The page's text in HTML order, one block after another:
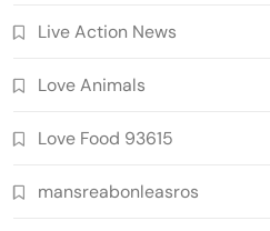
Live Action News
Love Animals
Love Food 93615
mansreabonleasros